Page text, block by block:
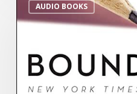
AUDIO BOOKS